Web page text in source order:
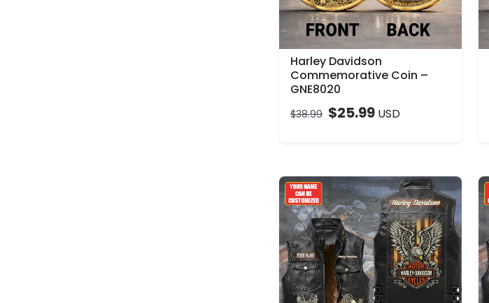
Harley Davidson
Commemorative Coin –
GNE8020
$38.99 $25.99 USD